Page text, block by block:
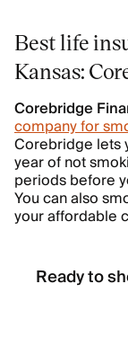
Best life
Kansas:
Corebridge
company for
Corebridge lets
year of not
periods before
You can also
your affordable
Ready to